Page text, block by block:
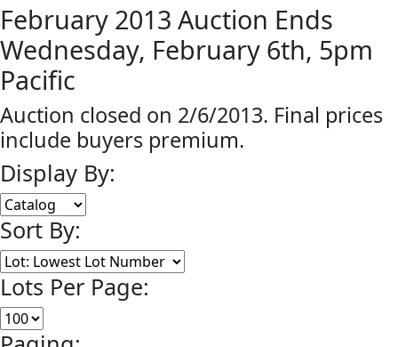
February 2013 Auction Ends
Wednesday, February 6th, 5pm
Pacific
Auction closed on 2/6/2013. Final prices
include buyers premium.
Display By:
Sort By:
Lots Per Page: